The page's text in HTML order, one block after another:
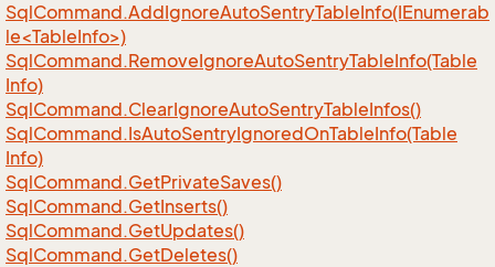
SqlCommand.AddIgnoreAutoSentryTableInfo(IEnumerab
le<TableInfo>)
SqlCommand.RemoveIgnoreAutoSentryTableInfo(Table
Info)
SqlCommand.ClearIgnoreAutoSentryTableInfos()
SqlCommand.IsAutoSentryIgnoredOnTableInfo(Table
Info)
SqlCommand.GetPrivateSaves()
SqlCommand.GetInserts()
SqlCommand.GetUpdates()
SqlCommand.GetDeletes()